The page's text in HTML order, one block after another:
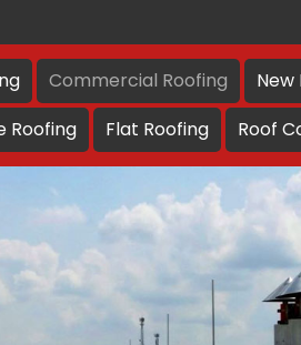
Commercial Roofing New
Roofing Flat Roofing Roof